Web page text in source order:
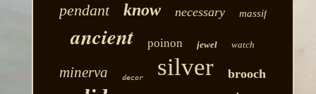
pendant know necessary massif
ancient poinon jewel watch
minerva decor silver brooch